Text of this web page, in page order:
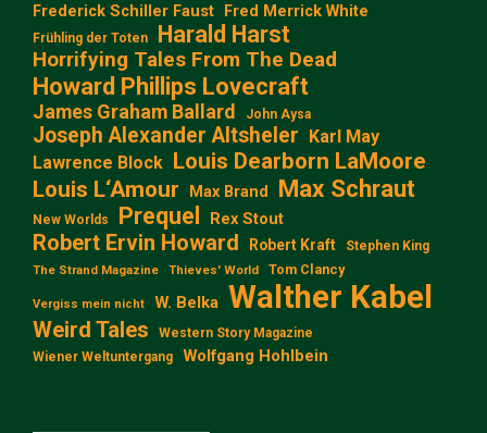
Frederick Schiller Faust Fred Merrick White
Frühling der Toten Harald Harst
Horrifying Tales From The Dead
Howard Phillips Lovecraft
James Graham Ballard John Aysa
Joseph Alexander Altsheler Karl May
Lawrence Block Louis Dearborn LaMoore
Louis L‘Amour
Max Brand Max Schraut
New Worlds Prequel Rex Stout
Robert Ervin Howard Robert Kraft Stephen King
The Strand Magazine Thieves' World Tom Clancy
Vergiss mein nicht W. Belka Walther Kabel
Weird Tales
Western Story Magazine
Wiener Weltuntergang
Wolfgang Hohlbein